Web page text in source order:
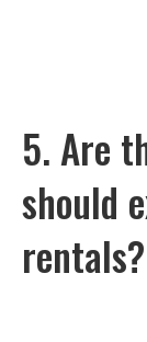
5. Are
should
rentals?